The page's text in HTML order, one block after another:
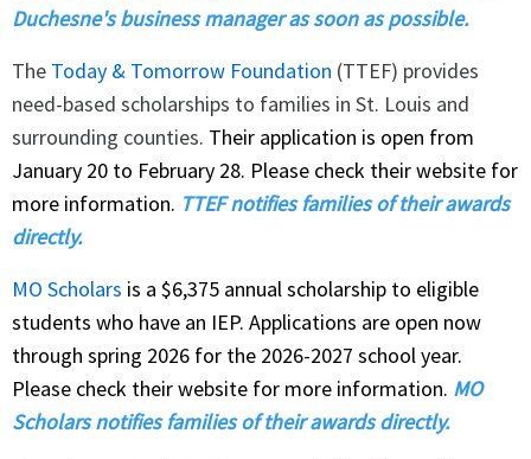
Duchesne's business manager as soon as possible.
The Today & Tomorrow Foundation (TTEF) provides
need-based scholarships to families in St. Louis and
surrounding counties. Their application is open from
January 20 to February 28. Please check their website for
more information. TTEF notifies families of their awards
directly.
MO Scholars is a $6,375 annual scholarship to eligible
students who have an IEP. Applications are open now
through spring 2026 for the 2026-2027 school year.
Please check their website for more information. MO
Scholars notifies families of their awards directly.